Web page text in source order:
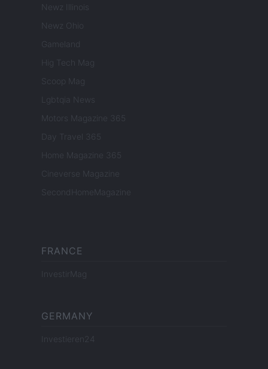
Newz Illinois
Newz Ohio
Gameland
Hig Tech Mag
Scoop Mag
Lgbtqia News
Motors Magazine 365
Day Travel 365
Home Magazine 365
Cineverse Magazine
SecondHomeMagazine
FRANCE
InvestirMag
GERMANY
Investieren24